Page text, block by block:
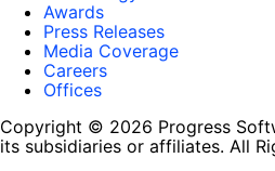
Awards
Press Releases
Media Coverage
Careers
Offices
Copyright © 2026 Progress
its subsidiaries or affiliates. All